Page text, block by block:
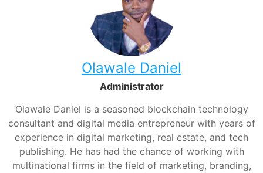
Olawale Daniel
Administrator
Olawale Daniel is a seasoned blockchain technology
consultant and digital media entrepreneur with years of
experience in digital marketing, real estate, and tech
publishing. He has had the chance of working with
multinational firms in the field of marketing, branding,